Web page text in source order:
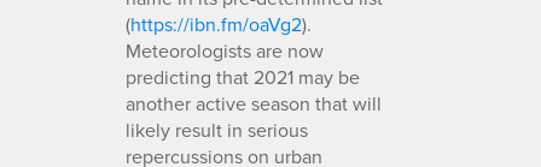
(https://ibn.fm/oaVg2).
Meteorologists are now
predicting that 2021 may be
another active season that will
likely result in serious
repercussions on urban